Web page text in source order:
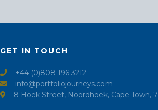
GET IN TOUCH
+44 (0)808 196 3212
info@portfoliojourneys.com
8 Hoek Street, Noordhoek, Cape Town,